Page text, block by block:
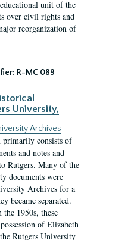
unit of the
over civil rights and
reorganization of
R-MC 089
University,
Archives
consists of
and notes and
Rutgers. Many of the
documents were
Archives for a
became separated.
1950s, these
of Elizabeth
Rutgers University